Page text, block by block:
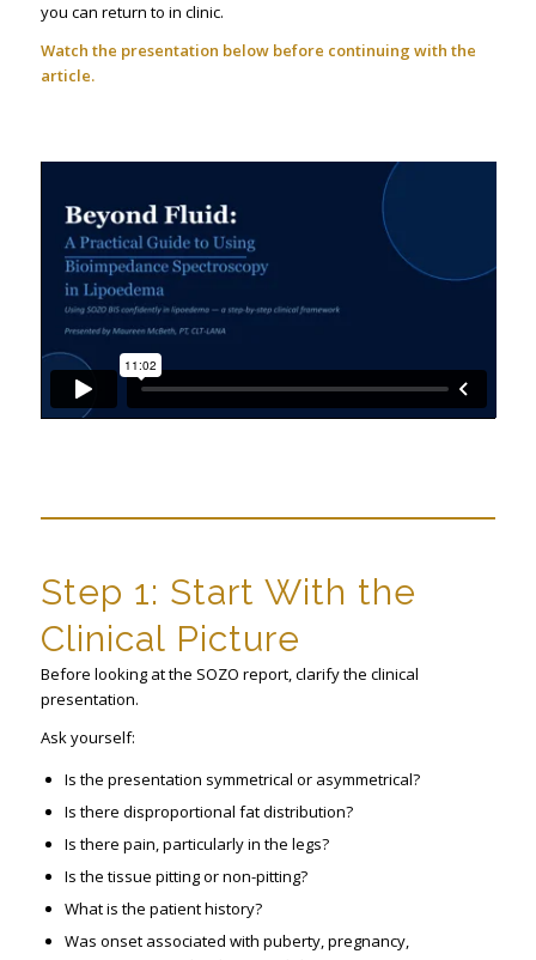
you can return to in clinic.
Watch the presentation below before continuing with the
article.
Step 1: Start With the
Clinical Picture
Before looking at the SOZO report, clarify the clinical
presentation.
Ask yourself:
Is the presentation symmetrical or asymmetrical?
Is there disproportional fat distribution?
Is there pain, particularly in the legs?
Is the tissue pitting or non-pitting?
What is the patient history?
Was onset associated with puberty, pregnancy,